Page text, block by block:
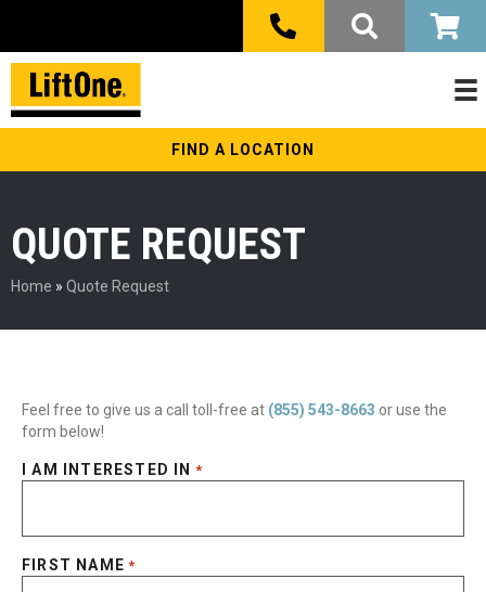
FIND A LOCATION
QUOTE REQUEST
Home » Quote Request
Feel free to give us a call toll-free at (855) 543-8663 or use the
form below!
I AM INTERESTED IN *
FIRST NAME *